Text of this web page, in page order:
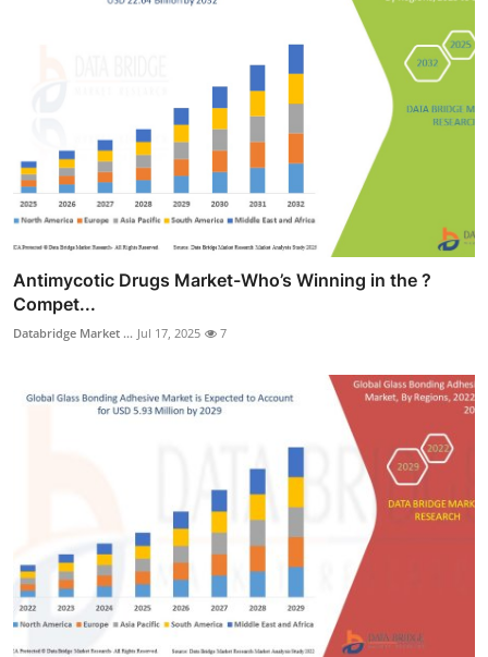
Antimycotic Drugs Market-Who’s Winning in the ?
Compet...
Databridge Market ... Jul 17, 2025 7